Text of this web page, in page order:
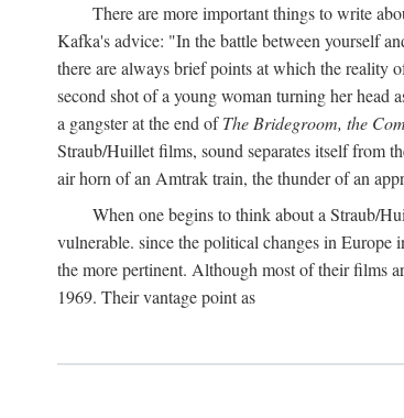
There are more important things to write
Kafka's advice: "In the battle between yourself
there are always brief points at which the reality
second shot of a young woman turning her head
a gangster at the end ofThe Bridegroom, the
Straub/Huillet films, sound separates itself from
air horn of an Amtrak train, the thunder of an
When one begins to think about a Straub/
vulnerable. since the political changes in
the more pertinent. Although most of their films
1969. Their vantage point as